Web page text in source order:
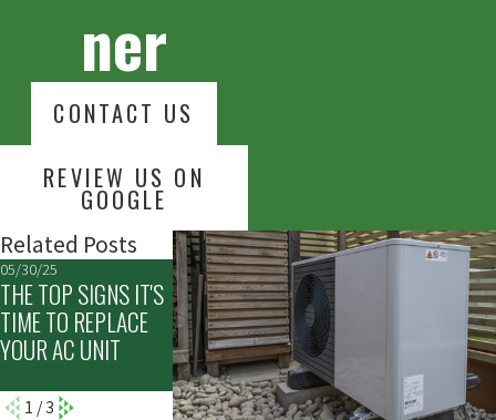
ner
CONTACT US
REVIEW US ON
GOOGLE
Related Posts
05/30/25
THE TOP SIGNS IT'S
TIME TO REPLACE
YOUR AC UNIT
03/02/25
COMMON MYTHS
ABOUT HVAC
SYSTEMS
UNDERSTANDING
THE BENEFITS
TUNE-UP
1 /3